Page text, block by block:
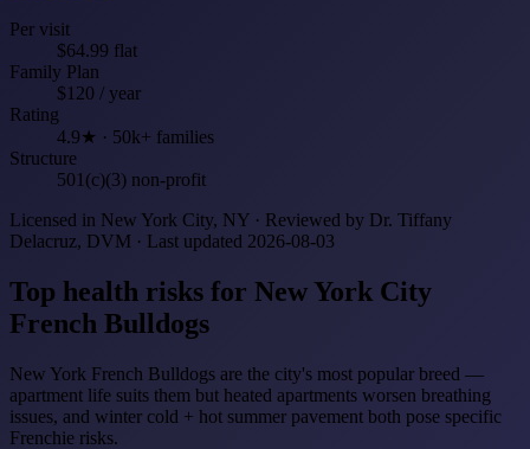
Per visit
$64.99 flat
Family Plan
$120 / year
Rating
4.9★ · 50k+ families
Structure
501(c)(3) non-profit
Licensed in New York City, NY · Reviewed by Dr. Tiffany
Delacruz, DVM · Last updated 2026-08-03
Top health risks for New York City
French Bulldogs
New York French Bulldogs are the city's most popular breed —
apartment life suits them but heated apartments worsen breathing
issues, and winter cold + hot summer pavement both pose specific
Frenchie risks.